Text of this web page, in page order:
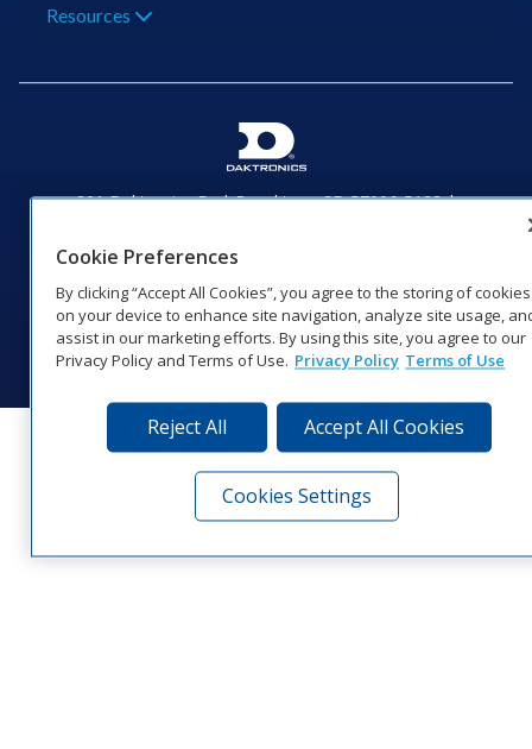
Resources
201 Daktronics Dr | Brookings, SD 57006-5128 |
Website Feedback|Terms of Use
© 2026 Daktronics, Inc. All rights reserved.
Visit Daktronics on Facebook
Visit Daktronics on Twitter
Visit Daktronics on
Visit Daktronics on
Visit Daktronics
Visit
Cookie Preferences
By clicking “Accept All Cookies”, you agree to the storing of cookies
on your device to enhance site navigation, analyze site usage,
assist in our marketing efforts. By using this site, you agree to our
Privacy Policy and Terms of Use. Privacy Policy Terms of Use
Reject All Accept All Cookies
Cookies Settings